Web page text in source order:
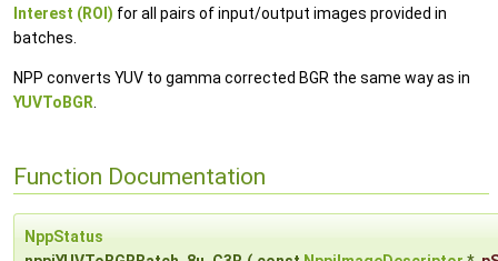
Interest (ROI) for all pairs of input/output images provided in
batches.
NPP converts YUV to gamma corrected BGR the same way as in
YUVToBGR
Function Documentation
NppStatus